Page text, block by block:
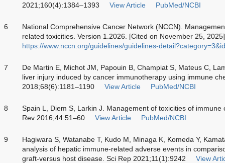
2021;160(4):1384–1393
View Article PubMed/NCBI
6
National Comprehensive Cancer Network (NCCN).
related toxicities. Version 1.2026. [Cited on November 25,
https://www.nccn.org/guidelines/guidelines-
7
De Martin E, Michot JM, Papouin B, Champiat S, Mateus C,
liver injury induced by cancer immunotherapy using immune
2018;68(6):1181–1190
View Article PubMed/NCBI
8
Spain L, Diem S, Larkin J. Management of toxicities of
Rev 2016;44:51–60
View Article PubMed/NCBI
9
Hagiwara S, Watanabe T, Kudo M, Minaga K, Komeda Y,
analysis of hepatic immune-related adverse events in
graft-versus host disease. Sci Rep 2021;11(1):9242
View